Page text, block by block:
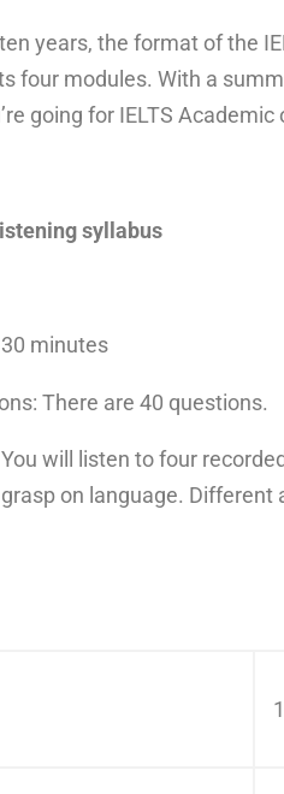
years, the format of the
four modules. With a
going for IELTS
syllabus
minutes
There are 40 questions.
will listen to four
on language.